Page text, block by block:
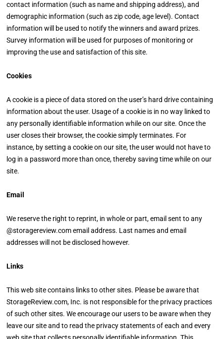
contact information (such as name and shipping address), and
demographic information (such as zip code, age level). Contact
information will be used to notify the winners and award prizes.
Survey information will be used for purposes of monitoring or
improving the use and satisfaction of this site.
Cookies
A cookie is a piece of data stored on the user’s hard drive containing
information about the user. Usage of a cookie is in no way linked to
any personally identifiable information while on our site. Once the
user closes their browser, the cookie simply terminates. For
instance, by setting a cookie on our site, the user would not have to
log in a password more than once, thereby saving time while on our
site.
Email
We reserve the right to reprint, in whole or part, email sent to any
@storagereview.com email address. Last names and email
addresses will not be disclosed however.
Links
This web site contains links to other sites. Please be aware that
StorageReview.com, Inc. is not responsible for the privacy practices
of such other sites. We encourage our users to be aware when they
leave our site and to read the privacy statements of each and every